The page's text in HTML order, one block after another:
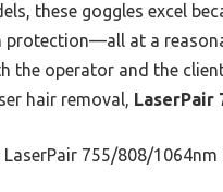
these goggles excel
at a
the operator and the
hair removal, LaserPair
LaserPair 755/808/1064nm